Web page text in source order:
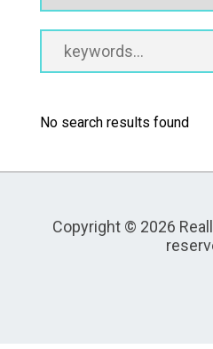
No search results found
Copyright © 2026